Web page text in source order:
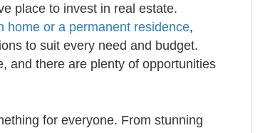
place to invest in real estate.
home or a permanent residence,
to suit every need and budget.
and there are plenty of opportunities
for everyone. From stunning